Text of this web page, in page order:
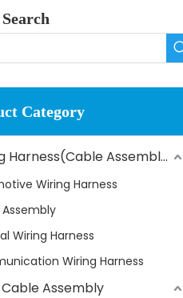
Category
Wiring Harness(Cable Assembly)
Wiring Harness
Wiring Harness
Wiring Harness
Assembly